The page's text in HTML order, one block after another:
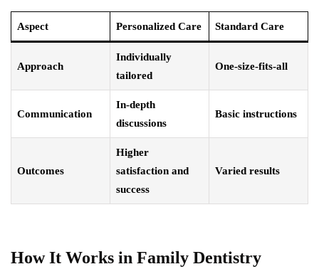
Aspect Personalized Care Standard Care
Approach
Individually
tailored
One-size-fits-all
Communication
In-depth
discussions
Basic instructions
Outcomes
Higher
satisfaction and
success
Varied results
How It Works in Family Dentistry